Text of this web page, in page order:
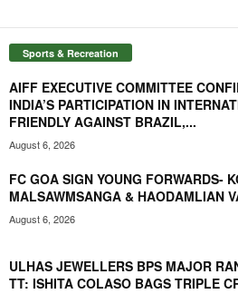
Sports & Recreation
AIFF EXECUTIVE COMMITTEE
INDIA’S PARTICIPATION IN
FRIENDLY AGAINST BRAZIL,...
August 6, 2026
FC GOA SIGN YOUNG FORWARDS-
MALSAWMSANGA & HAODAMLIAN
August 6, 2026
ULHAS JEWELLERS BPS MAJOR
TT: ISHITA COLASO BAGS TRIPLE